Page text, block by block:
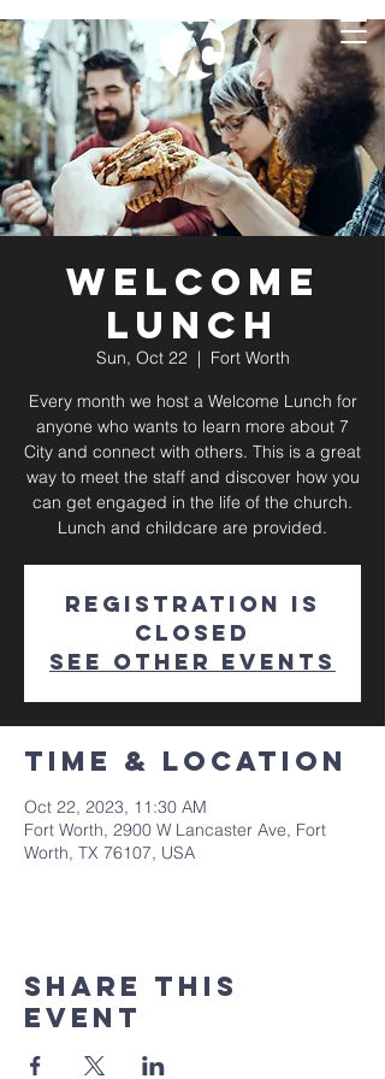
Welcome
Lunch
Sun, Oct 22
  |
Fort Worth
Every month we host a Welcome Lunch for
anyone who wants to learn more about 7
City and connect with others. This is a great
way to meet the staff and discover how you
can get engaged in the life of the church.
Lunch and childcare are provided.
Registration is
closed
See other events
Time & Location
Oct 22, 2023, 11:30 AM
Fort Worth, 2900 W Lancaster Ave, Fort
Worth, TX 76107, USA
Share This
Event